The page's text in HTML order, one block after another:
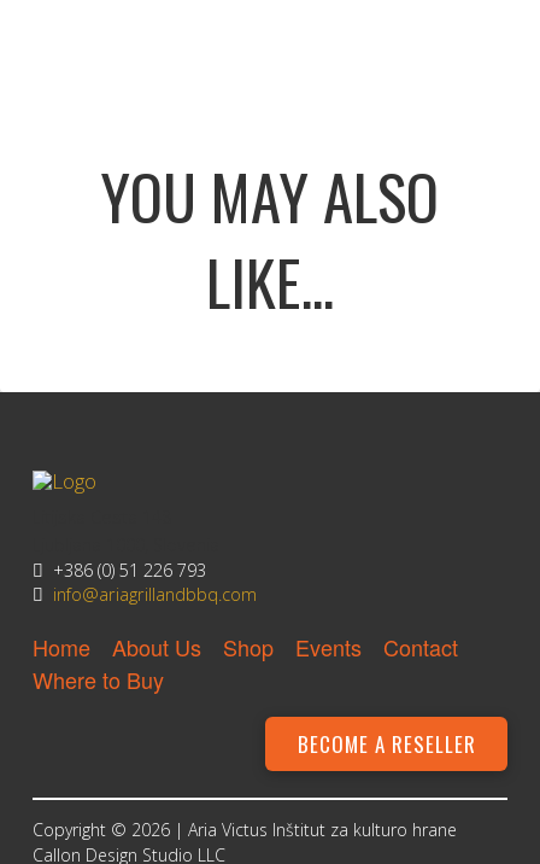
YOU MAY ALSO
LIKE...
+386 (0) 51 226 793
info@ariagrillandbbq.com
Home About Us Shop Events
Contact
Where to Buy
BECOME A RESELLER
Copyright © 2026 | Aria Victus Inštitut za kulturo hrane
Callon Design Studio LLC